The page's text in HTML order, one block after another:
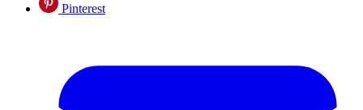
Pinterest